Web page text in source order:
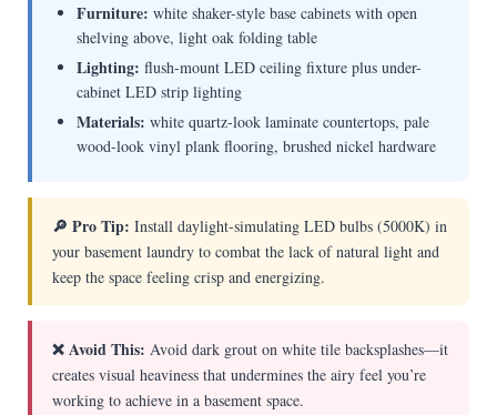
Furniture: white shaker-style base cabinets with open
shelving above, light oak folding table
Lighting: flush-mount LED ceiling fixture plus under-
cabinet LED strip lighting
Materials: white quartz-look laminate countertops, pale
wood-look vinyl plank flooring, brushed nickel hardware
🔎 Pro Tip: Install daylight-simulating LED bulbs (5000K) in
your basement laundry to combat the lack of natural light and
keep the space feeling crisp and energizing.
❌ Avoid This: Avoid dark grout on white tile backsplashes—it
creates visual heaviness that undermines the airy feel you’re
working to achieve in a basement space.